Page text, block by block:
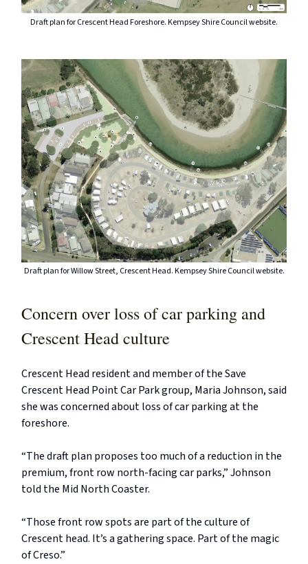
Draft plan for Crescent Head Foreshore. Kempsey Shire Council website.
Draft plan for Willow Street, Crescent Head. Kempsey Shire Council website.
Concern over loss of car parking and
Crescent Head culture
Crescent Head resident and member of the Save
Crescent Head Point Car Park group, Maria Johnson, said
she was concerned about loss of car parking at the
foreshore.
“The draft plan proposes too much of a reduction in the
premium, front row north-facing car parks,” Johnson
told the Mid North Coaster.
“Those front row spots are part of the culture of
Crescent head. It’s a gathering space. Part of the magic
of Creso.”